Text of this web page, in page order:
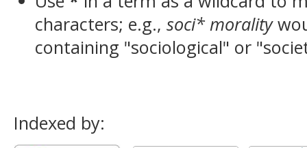
characters; e.g.,soci* morality
containing "sociological" or
Indexed by: